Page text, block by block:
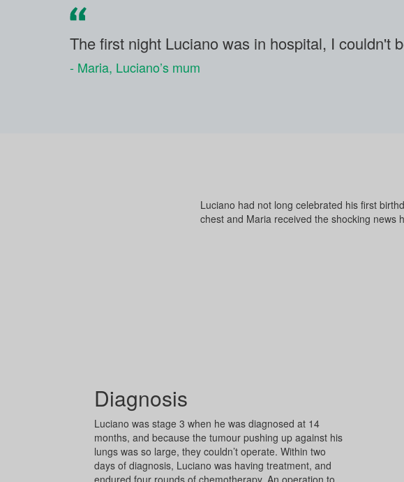
The first night Luciano was in hospital, I couldn't
- Maria, Luciano’s mum
Luciano had not long celebrated his first
chest and Maria received the shocking news
Diagnosis
Luciano was stage 3 when he was diagnosed at 14
months, and because the tumour pushing up against his
lungs was so large, they couldn’t operate. Within two
days of diagnosis, Luciano was having treatment, and